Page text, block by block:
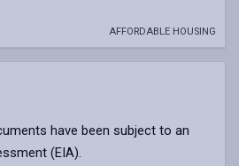
AFFORDABLE HOUSING
have been subject to an
(EIA).